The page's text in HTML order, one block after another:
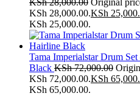
KSh28,000.00 Original
KSh 28,000.00.KSh
KSh 25,000.00.
Tama Imperialstar Drum
Black KSh72,000.00
KSh 72,000.00.KSh
KSh 65,000.00.